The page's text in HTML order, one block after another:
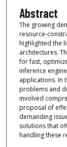
Abstract
The growing
resource-
highlighted the
architectures.
for fast,
inference
applications. In
problems and
involved
proposal of
demanding
solutions that
handling these